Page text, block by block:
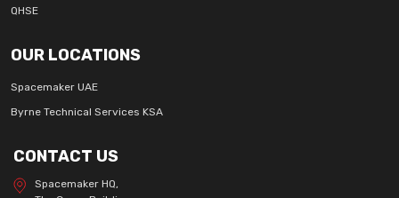
QHSE
OUR LOCATIONS
Spacemaker UAE
Byrne Technical Services KSA
CONTACT US
Spacemaker HQ,